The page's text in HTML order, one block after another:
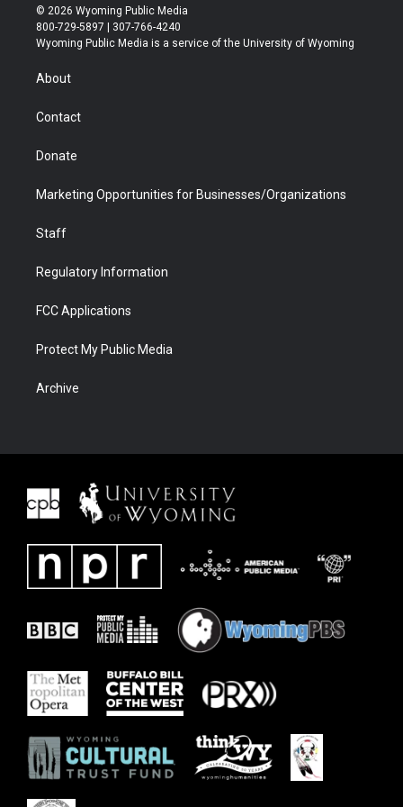
i
t
t
r
s
t
a
u
t
u
b
b
e
© 2026 Wyoming Public Media
800-729-5897 | 307-766-4240
Wyoming Public Media is a service of the University of Wyoming
About
Contact
Donate
Marketing Opportunities for Businesses/Organizations
Staff
Regulatory Information
FCC Applications
Protect My Public Media
Archive